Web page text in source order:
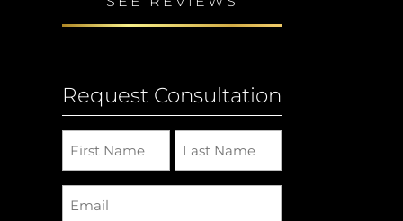
Request Consultation
Name
(Required)
Email